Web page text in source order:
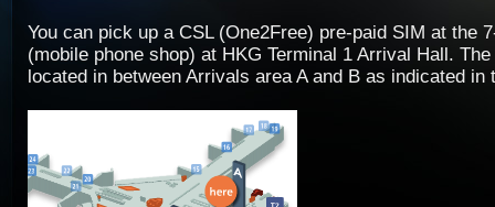
You can pick up a CSL (One2Free) pre-paid SIM at the
(mobile phone shop) at HKG Terminal 1 Arrival Hall.
located in between Arrivals area A and B as indicated in